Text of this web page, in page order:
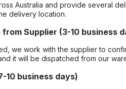
Australia and provide several
delivery location.
Supplier (3-10 business
we work with the supplier to
it will be dispatched from our
10 business days)